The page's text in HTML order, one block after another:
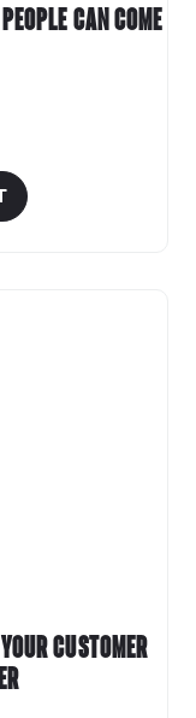
can come
your customer